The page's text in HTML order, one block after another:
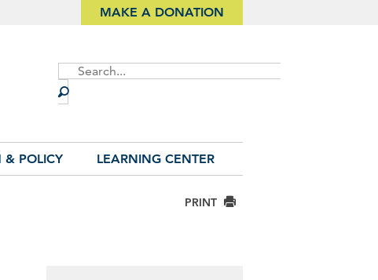
MAKE A DONATION
Site
Search
& POLICY LEARNING CENTER
PRINT